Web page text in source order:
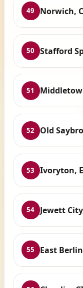
49 Norwich,
50 Stafford
51
52 Old
53 Ivoryton,
54 Jewett
55 East